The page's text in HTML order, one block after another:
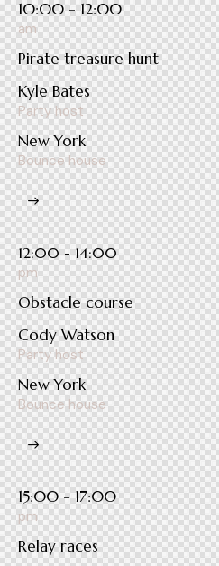
10:00 - 12:00
am
Pirate treasure hunt
Kyle Bates
Party host
New York
Bounce house
12:00 - 14:00
pm
Obstacle course
Cody Watson
Party host
New York
Bounce house
15:00 - 17:00
pm
Relay races